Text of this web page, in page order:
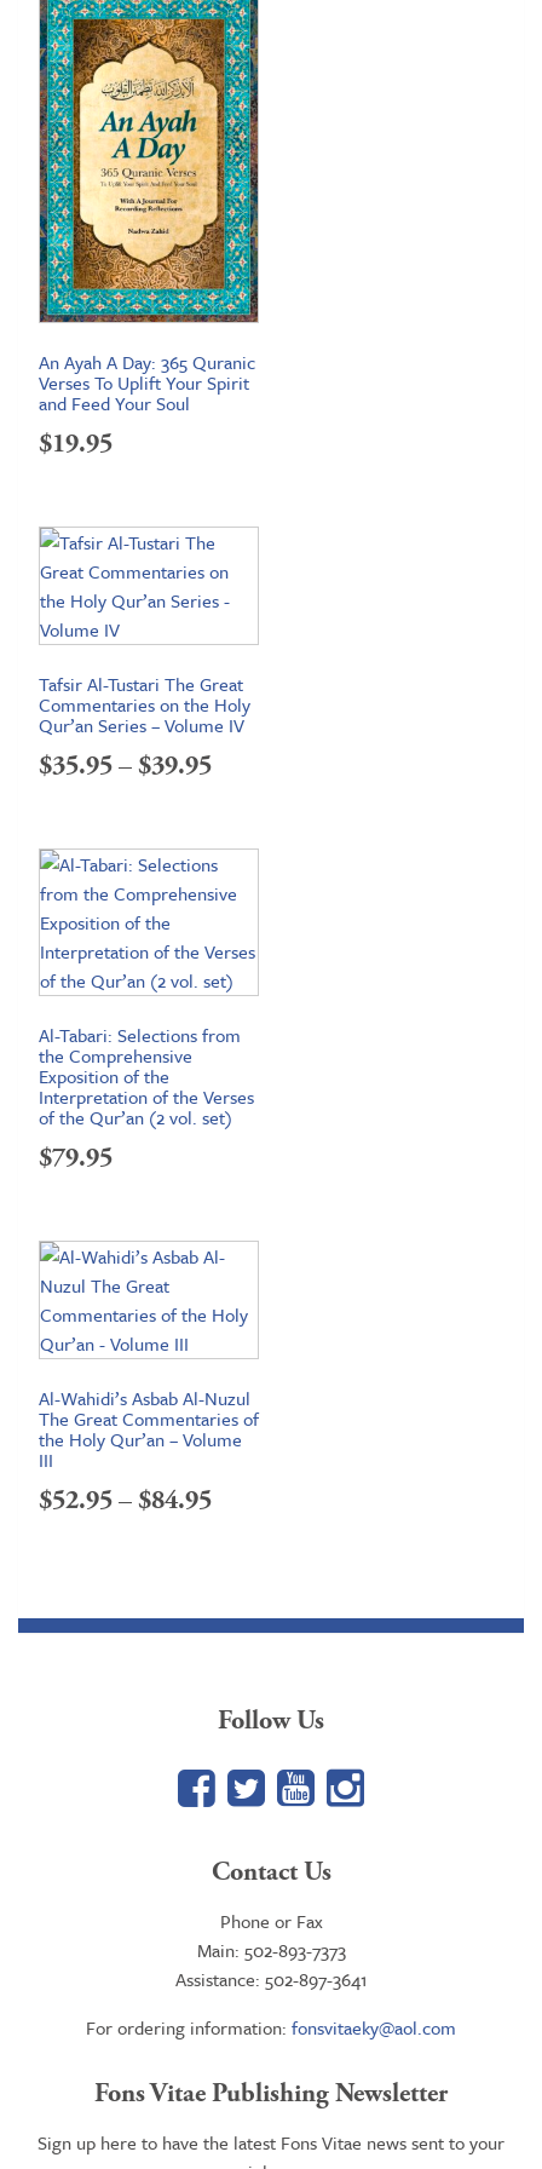
An Ayah A Day: 365 Quranic
Verses To Uplift Your Spirit
and Feed Your Soul
$19.95
Tafsir Al-Tustari The Great
Commentaries on the Holy
Qur’an Series – Volume IV
$35.95–$39.95Price
$35.95
through
Al-Tabari: Selections from
the Comprehensive
Exposition of the
Interpretation of the Verses
of the Qur’an (2 vol. set)
$79.95
Al-Wahidi’s Asbab Al-Nuzul
The Great Commentaries of
the Holy Qur’an – Volume
III
$52.95–$84.95Price
through
Follow Us
Facebook
TwitterYouTube
Google+
Contact Us
Phone or Fax
Main: 502-893-7373
Assistance: 502-897-3641
For ordering information: fonsvitaeky@aol.com
Fons Vitae Publishing Newsletter
Sign up here to have the latest Fons Vitae news sent to your